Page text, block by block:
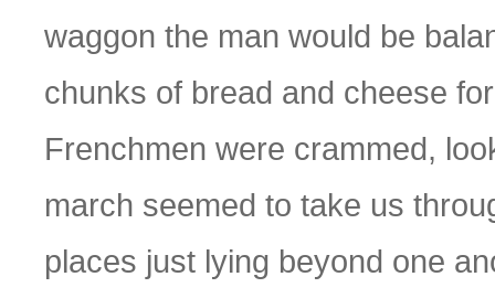
waggon the man would be
chunks of bread and cheese
Frenchmen were crammed,
march seemed to take us
places just lying beyond one